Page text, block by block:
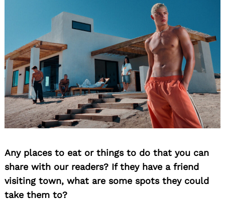
Any places to eat or things to do that you can
share with our readers? If they have a friend
visiting town, what are some spots they could
take them to?